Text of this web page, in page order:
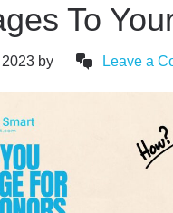
To
by Leave a